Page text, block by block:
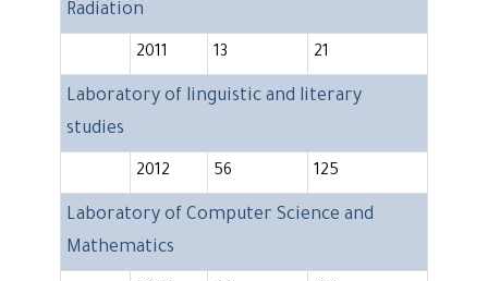
Radiation
2011 13 21
Laboratory of linguistic and literary
studies
2012 56 125
Laboratory of Computer Science and
Mathematics